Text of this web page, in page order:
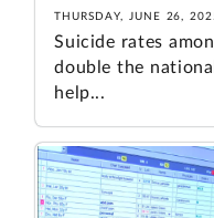
THURSDAY, JUNE 26,
Suicide rates
double the
help...